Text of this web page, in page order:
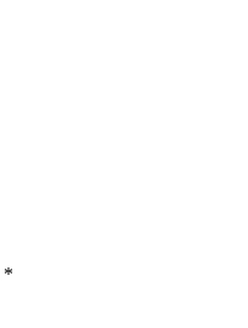
*